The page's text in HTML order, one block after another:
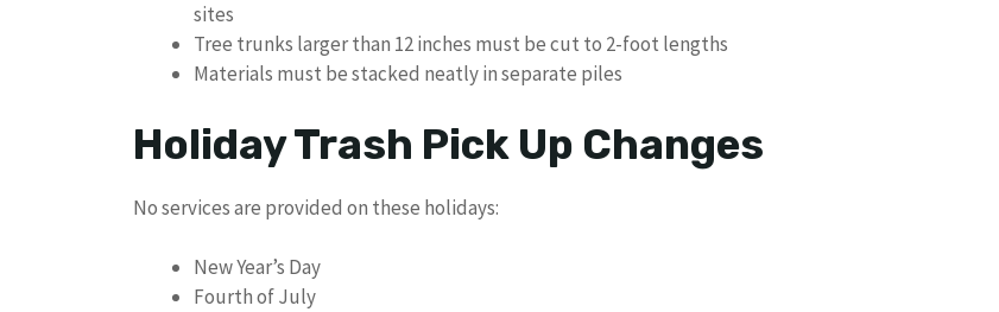
sites
Tree trunks larger than 12 inches must be cut to 2-foot lengths
Materials must be stacked neatly in separate piles
Holiday Trash Pick Up Changes
No services are provided on these holidays:
New Year’s Day
Fourth of July